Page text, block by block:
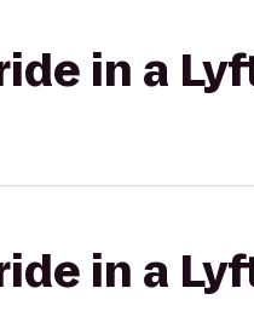
in a
in a